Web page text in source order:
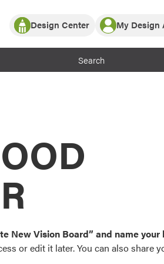
Partner with ProVia
ProVia Customers
Design Center
or visualize
color palettes and
popular door,
My Design
Log In
Register
New Vision Board” and name your
or edit it later. You can also share